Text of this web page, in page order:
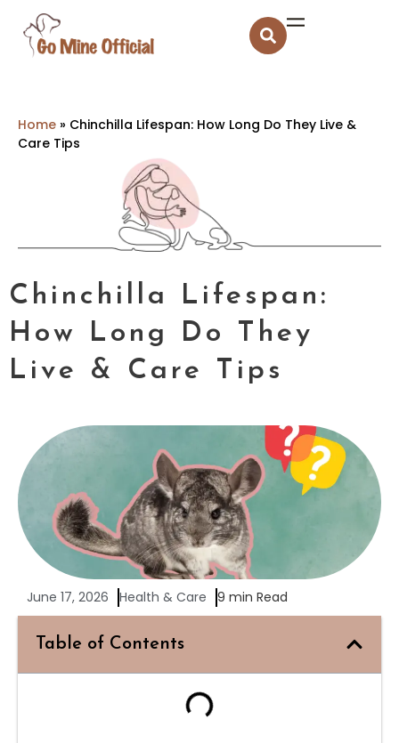
Home » Chinchilla Lifespan: How Long Do They Live &
Care Tips
Chinchilla Lifespan:
How Long Do They
Live & Care Tips
June 17, 2026 Health & Care 9 min Read
Table of Contents